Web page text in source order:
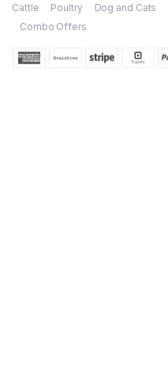
Cattle Poultry Dog and Cats
Combo Offers